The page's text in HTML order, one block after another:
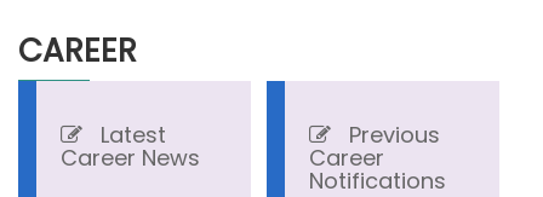
CAREER
Latest
Career News
Previous
Career
Notifications